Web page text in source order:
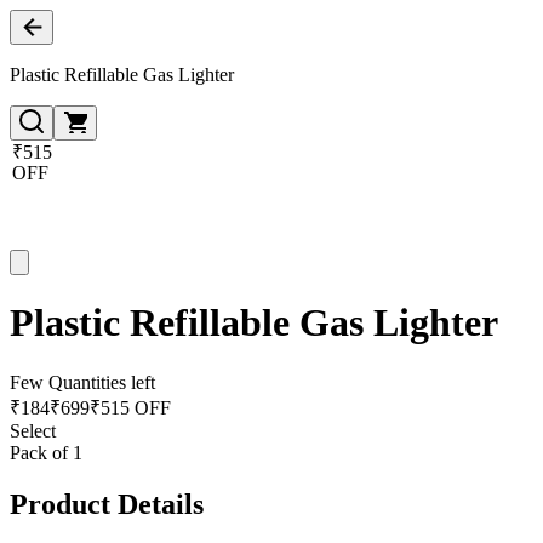
Plastic Refillable Gas Lighter
₹515
OFF
Plastic Refillable Gas Lighter
Few Quantities left
₹184₹699₹515 OFF
Select
Pack of 1
Product Details